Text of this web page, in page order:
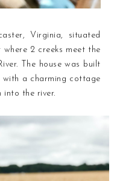
Virginia, situated
2 creeks meet the
The house was built
with a charming cottage
into the river.